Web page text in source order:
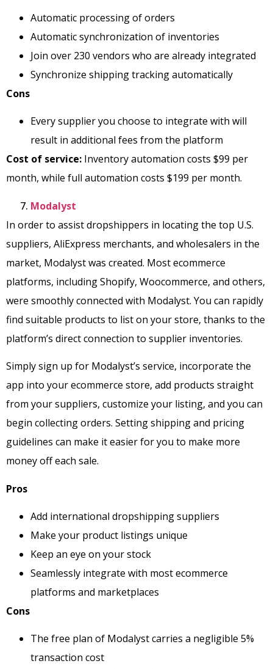
Automatic processing of orders
Automatic synchronization of inventories
Join over 230 vendors who are already integrated
Synchronize shipping tracking automatically
Cons
Every supplier you choose to integrate with will
result in additional fees from the platform
Cost of service: Inventory automation costs $99 per
month, while full automation costs $199 per month.
Modalyst
In order to assist dropshippers in locating the top U.S.
suppliers, AliExpress merchants, and wholesalers in the
market, Modalyst was created. Most ecommerce
platforms, including Shopify, Woocommerce, and others,
were smoothly connected with Modalyst. You can rapidly
find suitable products to list on your store, thanks to the
platform’s direct connection to supplier inventories.
Simply sign up for Modalyst’s service, incorporate the
app into your ecommerce store, add products straight
from your suppliers, customize your listing, and you can
begin collecting orders. Setting shipping and pricing
guidelines can make it easier for you to make more
money off each sale.
Pros
Add international dropshipping suppliers
Make your product listings unique
Keep an eye on your stock
Seamlessly integrate with most ecommerce
platforms and marketplaces
Cons
The free plan of Modalyst carries a negligible 5%
transaction cost